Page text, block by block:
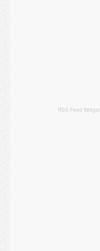
RSS Feed Widget